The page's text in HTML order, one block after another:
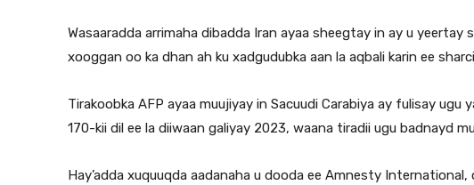
Wasaaradda arrimaha dibadda Iran ayaa sheegtay in ay u yeertay
xooggan oo ka dhan ah ku xadgudubka aan la aqbali karin ee
Tirakoobka AFP ayaa muujiyay in Sacuudi Carabiya ay fulisay
170-kii dil ee la diiwaan galiyay 2023, waana tiradii ugu badnayd
Hay’adda xuquuqda aadanaha u dooda ee Amnesty